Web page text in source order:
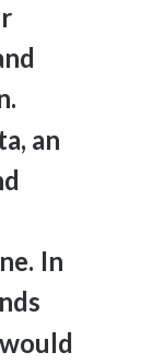
an
In
would